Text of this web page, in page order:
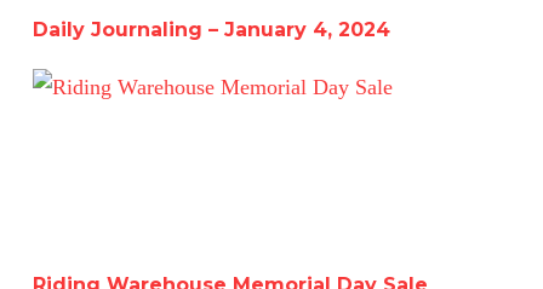
Daily Journaling – January 4, 2024
Riding Warehouse Memorial Day Sale